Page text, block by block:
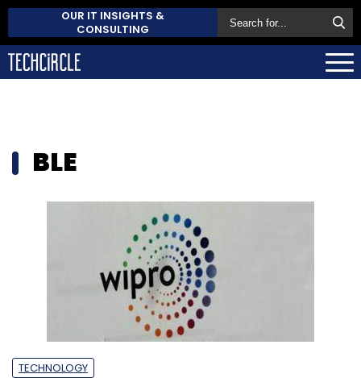
OUR IT INSIGHTS &
CONSULTING
BLE
TECHNOLOGY